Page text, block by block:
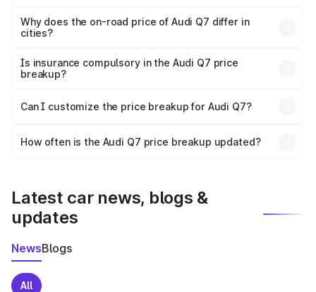
charges, insurance, road tax, handling fees, and optional
accessories.
Why does the on-road price of Audi Q7 differ in
cities?
charges, taxes, and insurance costs.
Is insurance compulsory in the Audi Q7 price
breakup?
Yes, at least third-party insurance is mandatory in India,
and it is included in the on-road price breakup.
Can I customize the price breakup for Audi Q7?
accessories, or different insurance plans, which will adjust
How often is the Audi Q7 price breakup updated?
Latest car news, blogs &
updates
NewsBlogs
All